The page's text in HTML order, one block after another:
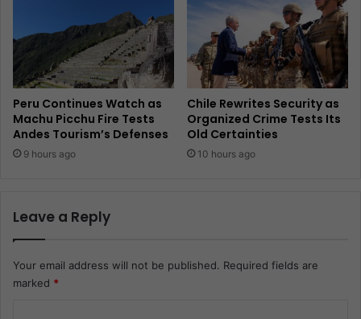
Peru Continues Watch as
Machu Picchu Fire Tests
Andes Tourism’s Defenses
9 hours ago
Chile Rewrites Security as
Organized Crime Tests Its
Old Certainties
10 hours ago
Leave a Reply
Your email address will not be published. Required fields are
marked *